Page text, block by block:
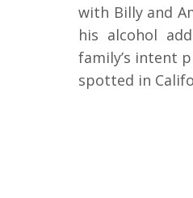
with Billy and
his alcohol
family’s intent
spotted in